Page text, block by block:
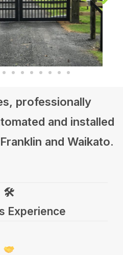
professionally
and installed
and Waikato.
🛠
Experience